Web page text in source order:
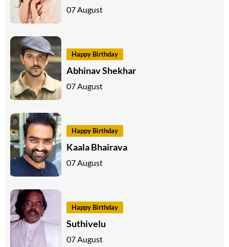
07 August
Happy Birthday
Abhinav Shekhar
07 August
Happy Birthday
Kaala Bhairava
07 August
Happy Birthday
Suthivelu
07 August